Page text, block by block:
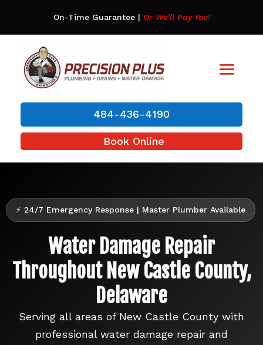
On-Time Guarantee| Or We’ll Pay You!
484-436-4190
Book Online
⚡ 24/7 Emergency Response | Master Plumber Available
Water Damage Repair
Throughout New Castle County,
Delaware
Serving all areas of New Castle County with
professional water damage repair and